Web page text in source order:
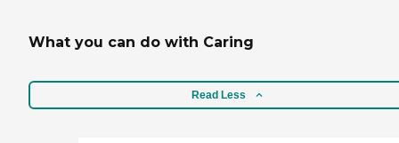
What you can do with Caring
Read Less